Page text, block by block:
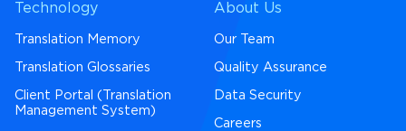
Technology
Translation Memory
Translation Glossaries
Client Portal (Translation
Management System)
About Us
Our Team
Quality Assurance
Data Security
Careers